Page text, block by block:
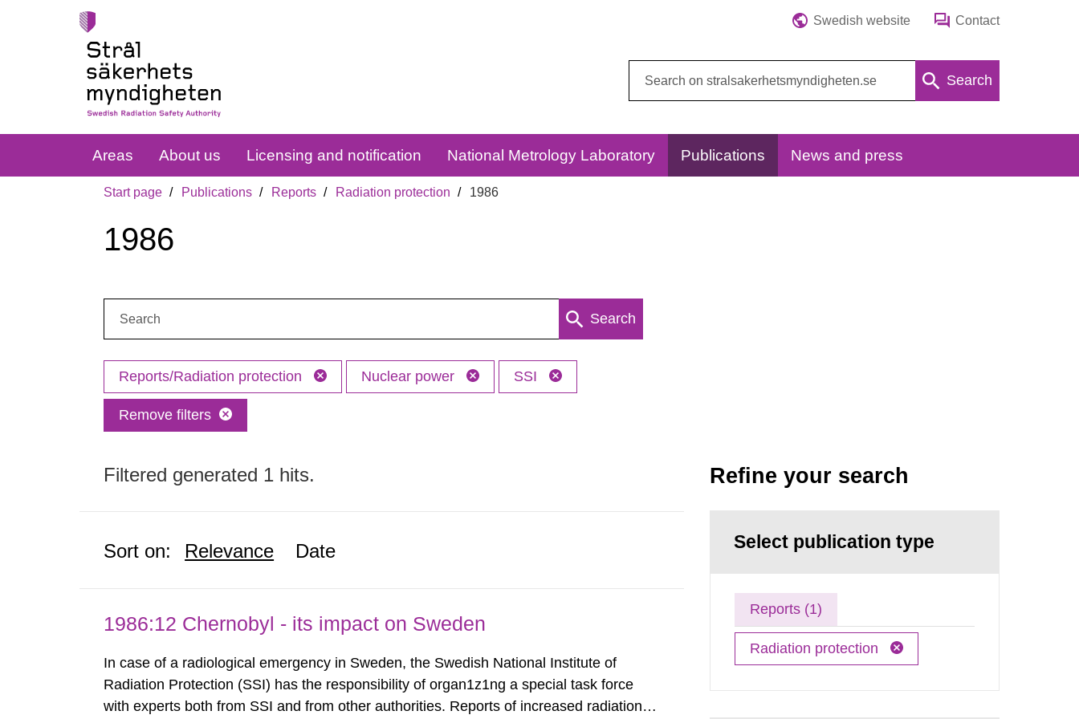
Swedish website Contact
Search
Areas About us Licensing and notification National Metrology Laboratory Publications News and press
Start page Publications Reports Radiation protection 1986
1986
Search
Reports/Radiation protection Nuclear power SSI
Remove filters
Filtered generated 1 hits.
Sort on: Relevance Date
1986:12 Chernobyl - its impact on Sweden
In case of a radiological emergency in Sweden, the Swedish National Institute of
Radiation Protection (SSI) has the responsibility of organ1z1ng a special task force
with experts both from SSI and from other authorities. Reports of increased radiation l
Refine your search
Select publication type
Reports (1)
Radiation protection